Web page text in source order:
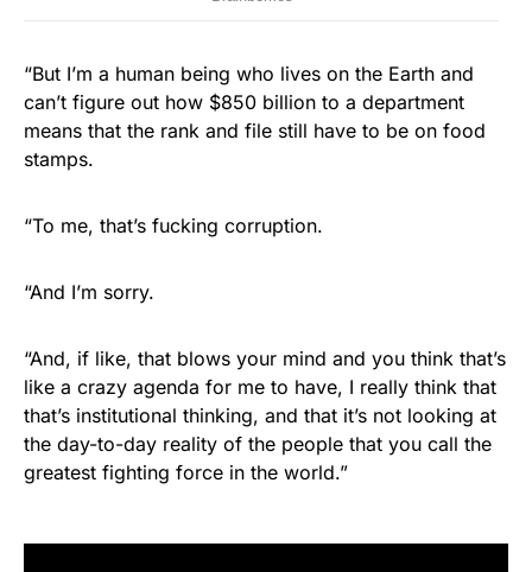
“But I’m a human being who lives on the Earth and
can’t figure out how $850 billion to a department
means that the rank and file still have to be on food
stamps.
“To me, that’s fucking corruption.
“And I’m sorry.
“And, if like, that blows your mind and you think that’s
like a crazy agenda for me to have, I really think that
that’s institutional thinking, and that it’s not looking at
the day-to-day reality of the people that you call the
greatest fighting force in the world.”